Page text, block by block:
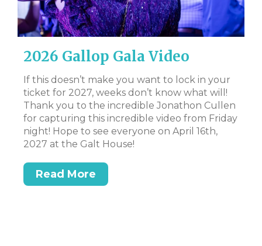
2026 Gallop Gala Video
If this doesn’t make you want to lock in your
ticket for 2027, weeks don’t know what will!
Thank you to the incredible Jonathon Cullen
for capturing this incredible video from Friday
night! Hope to see everyone on April 16th,
2027 at the Galt House!
Read More